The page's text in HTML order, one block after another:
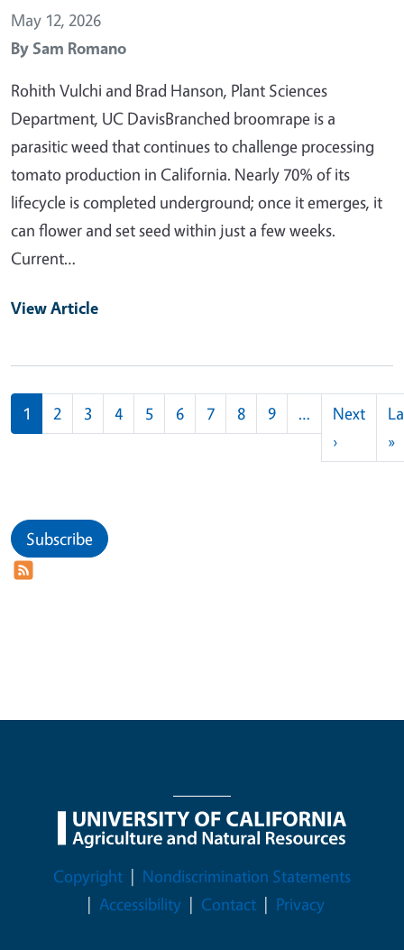
May 12, 2026
BySam Romano
Rohith Vulchi and Brad Hanson, Plant Sciences
Department, UC DavisBranched broomrape is a
parasitic weed that continues to challenge processing
tomato production in California. Nearly 70% of its
lifecycle is completed underground; once it emerges, it
can flower and set seed within just a few weeks.
Current…
View Article
Pagination
1 2 3 4 5 6 7 8 9 …
Next
›Next
»
Subscribe
Legal Menu
Copyright
Nondiscrimination Statements
Accessibility
Contact Privacy